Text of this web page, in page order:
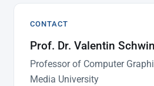
CONTACT
Prof. Dr. Valentin
Professor of Computer
Media University